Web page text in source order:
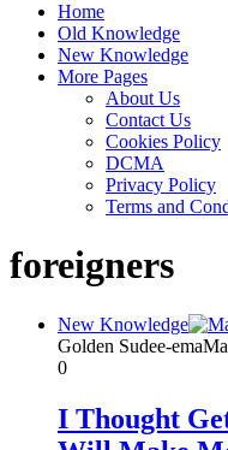
Home
Old Knowledge
New Knowledge
More Pages
About Us
Contact Us
Cookies Policy
DCMA
Privacy Policy
Terms and
foreigners
New Knowledge
Golden Sudee-ema
0
I Thought